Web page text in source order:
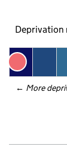
Deprivation
← More